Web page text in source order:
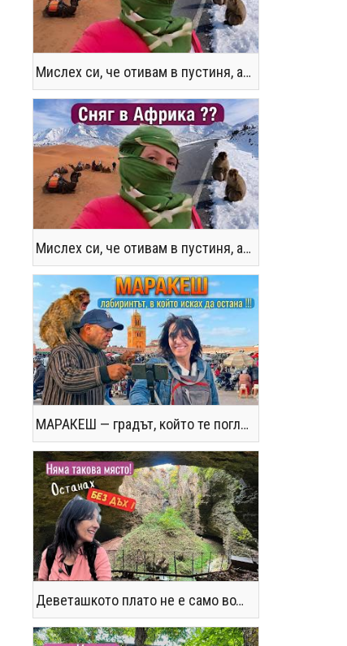
Мислех си, че отивам в пустиня, а се озовах в снега !! / Not the Morocco You Know
Мислех си, че отивам в пустиня, а се озовах в снега !! / Not the Morocco You Know
МАРАКЕШ — градът, който те поглъща без предупреждение
Деветашкото плато не е само водопади и пещери - последвайте ме!